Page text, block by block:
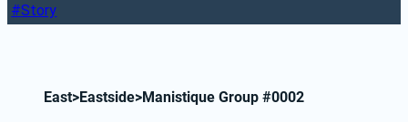
Story
East>Eastside>Manistique Group #0002